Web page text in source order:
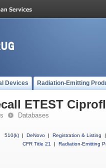
Devices Radiation-Emitting
ETEST
Databases
510(k) | DeNovo | Registration & Listing
|
CFR Title 21
| Radiation-Emitting